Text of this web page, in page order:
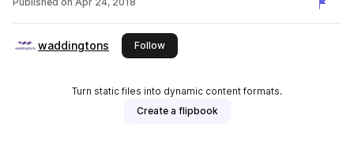
waddingtons Followthis publisher
Turn static files into dynamic content formats.
Create a flipbook